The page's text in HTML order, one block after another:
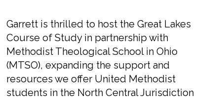
Garrett is thrilled to host the Great Lakes
Course of Study in partnership with
Methodist Theological School in Ohio
(MTSO),expanding the support and
resources we offer United Methodist
students in the North Central Jurisdiction